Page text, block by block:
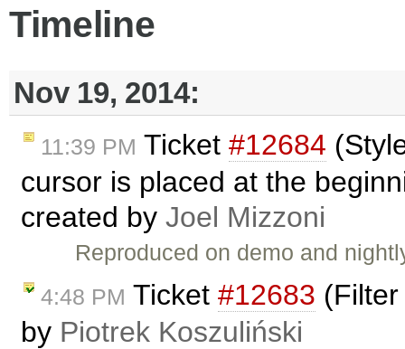
Timeline
Nov 19, 2014:
11:39 PM Ticket #12684
cursor is placed at the
created by Joel Mizzoni
Reproduced on demo and
4:48 PM Ticket #12683
by Piotrek Koszuliński